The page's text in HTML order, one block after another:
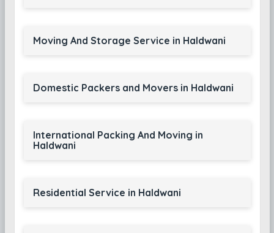
Moving And Storage Service in Haldwani
Domestic Packers and Movers in Haldwani
International Packing And Moving in
Haldwani
Residential Service in Haldwani